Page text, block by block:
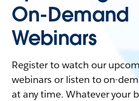
On-Demand
Webinars
Register to watch our
webinars or listen to on-
at any time. Whatever your